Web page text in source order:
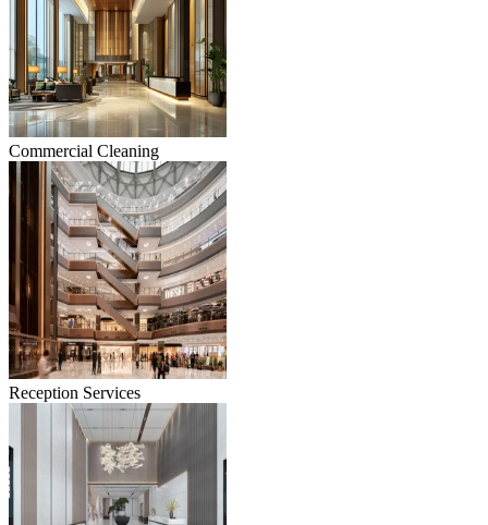
Commercial Cleaning
Reception Services